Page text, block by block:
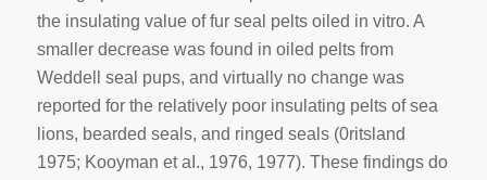
the insulating value of fur seal pelts oiled in vitro. A
smaller decrease was found in oiled pelts from
Weddell seal pups, and virtually no change was
reported for the relatively poor insulating pelts of sea
lions, bearded seals, and ringed seals (0ritsland
1975; Kooyman et aI., 1976, 1977). These findings do